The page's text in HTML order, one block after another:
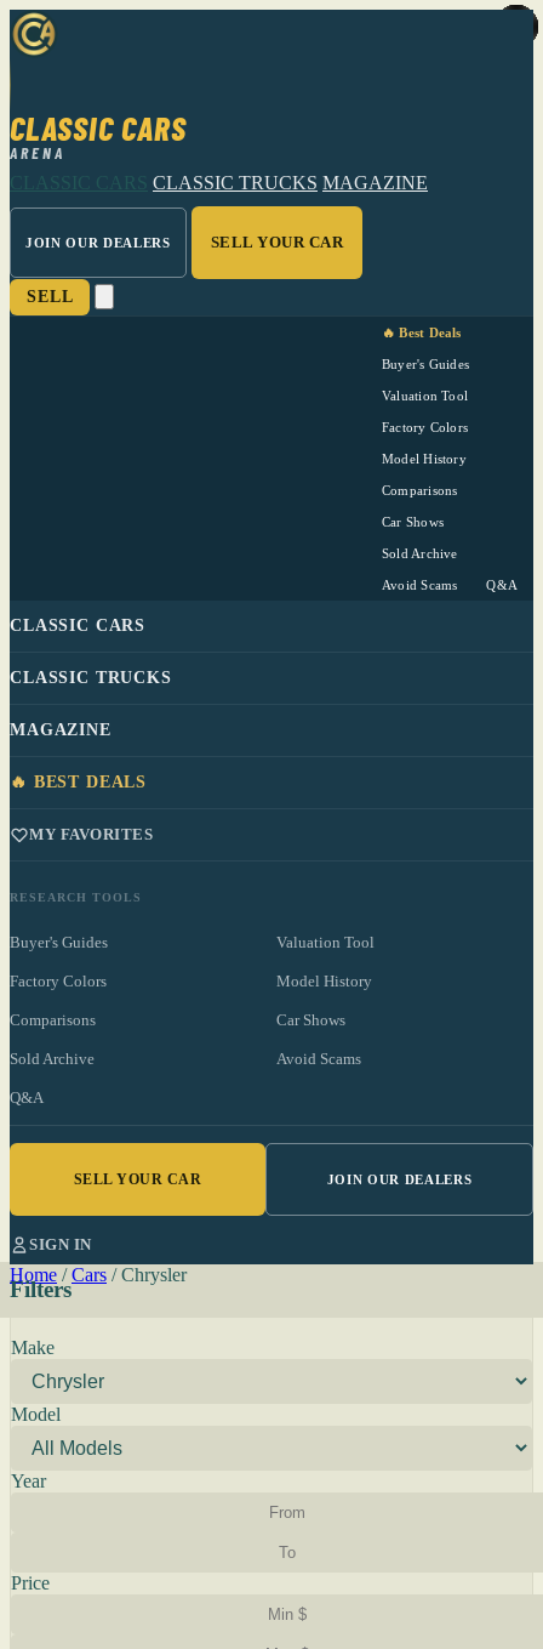
CLASSIC CARS
ARENA
CLASSIC CARS CLASSIC TRUCKS MAGAZINE
JOIN OUR DEALERS SELL YOUR CAR
SELL
🔥 Best Deals
Buyer's Guides
Valuation Tool
Factory Colors
Model History
Comparisons
Car Shows
Sold Archive
Avoid Scams Q&A
CLASSIC CARS
CLASSIC TRUCKS
MAGAZINE
🔥 BEST DEALS
MY FAVORITES
RESEARCH TOOLS
Buyer's Guides Valuation Tool
Factory Colors Model History
Comparisons Car Shows
Sold Archive Avoid Scams
Q&A
SELL YOUR CAR JOIN OUR DEALERS
SIGN IN
Home / Cars / Chrysler
Filters
Make
Model
Year
Price